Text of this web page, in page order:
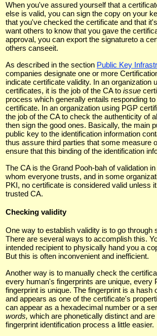
When you've assured yourself that a
else is valid, you can sign the copy on your
that you've checked the certificate and that
want others to know that you gave the
approval, you can export the signatureto a
others canseeit.
As described in the section Public Key
companies designate one or more
indicate certificate validity. In an organization
certificates, it is the job of the CA to issue
process which generally entails responding
certificate. In an organization using PGP
the job of the CA to check the authenticity of
then sign the good ones. Basically, the main
public key to the identification information
thus assure third parties that some measure
ensure that this binding of the identification
The CA is the Grand Pooh-bah of validation
whom everyone trusts, and in some
PKI, no certificate is considered valid unless
trusted CA.
Checking validity
One way to establish validity is to go through
There are several ways to accomplish this.
intended recipient to physically hand you a
But this is often inconvenient and inefficient.
Another way is to manually check the
every human's fingerprints are unique, every
fingerprint is unique. The fingerprint is a hash
and appears as one of the certificate's
can appear as a hexadecimal number or a
words, which are phonetically distinct and
fingerprint identification process a little easier.